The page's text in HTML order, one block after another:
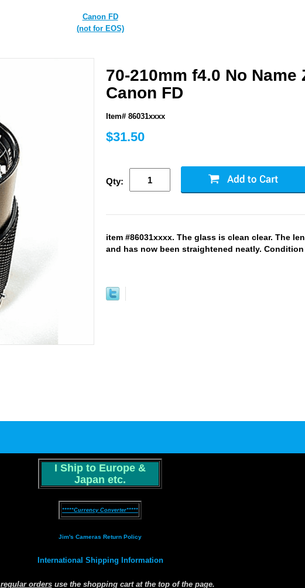
Canon FD
(not for EOS)
70-210mm f4.0 No Name
Canon FD
Item# 86031xxxx
$31.50
Qty:
item #86031xxxx. The glass is clean clear. The
and has now been straightened neatly. Condition
I Ship to Europe &
Japan etc.
*****Currency Converter*****
Jim's Cameras Return Policy
International Shipping Information
regular ordersuse the shopping cart at the top of the page.